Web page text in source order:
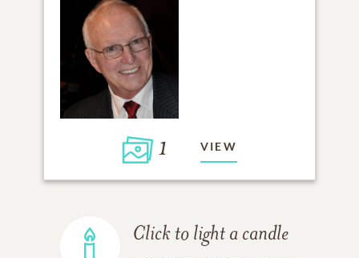
1 VIEW
Click to light a candle